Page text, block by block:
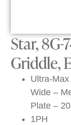
Star, 8G-
Griddle,
Ultra-
Wide –
Plate –
1PH